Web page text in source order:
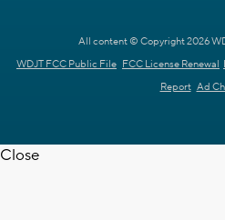
All content © Copyright 2026
WDJT FCC Public File FCC License Renewal
Report Ad
Close